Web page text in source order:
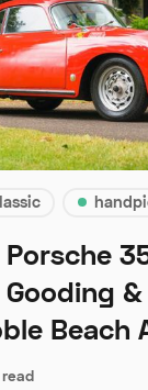
Porsche
Beach